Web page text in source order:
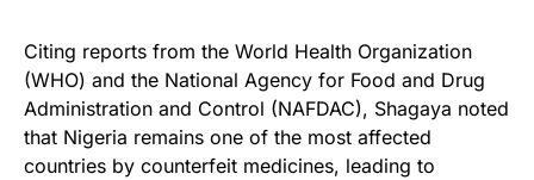
Citing reports from the World Health Organization
(WHO) and the National Agency for Food and Drug
Administration and Control (NAFDAC), Shagaya noted
that Nigeria remains one of the most affected
countries by counterfeit medicines, leading to